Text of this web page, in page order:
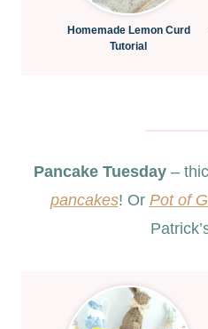
Homemade Lemon Curd
Tutorial
Pancake Tuesday –
pancakes! Or Pot of